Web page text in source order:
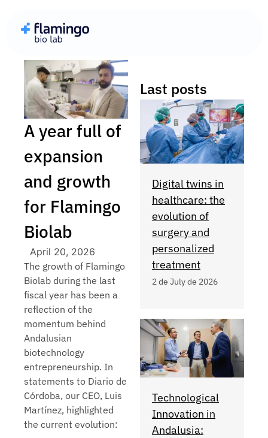
A year full of
expansion
and growth
for Flamingo
Biolab
April 20, 2026
The growth of Flamingo
Biolab during the last
fiscal year has been a
reflection of the
momentum behind
Andalusian
biotechnology
entrepreneurship. In
statements to Diario de
Córdoba, our CEO, Luis
Martínez, highlighted
the current evolution:
Last posts
Digital twins in
healthcare: the
evolution of
surgery and
personalized
treatment
2 de July de 2026
Technological
Innovation in
Andalusia: